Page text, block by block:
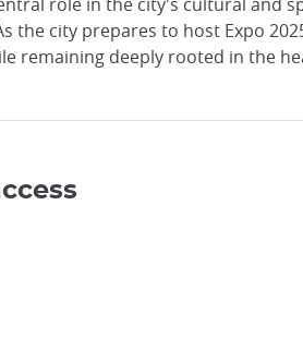
the city prepares to host Expo
remaining deeply rooted in the